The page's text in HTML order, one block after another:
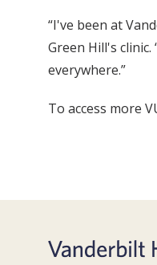
“I've been at
Green Hill's
everywhere.”
To access more